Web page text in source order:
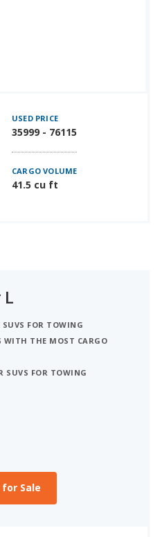
USED PRICE
35999 - 76115
CARGO VOLUME
41.5 cu ft
FOR TOWING
WITH THE MOST CARGO
SUVS FOR TOWING
for Sale